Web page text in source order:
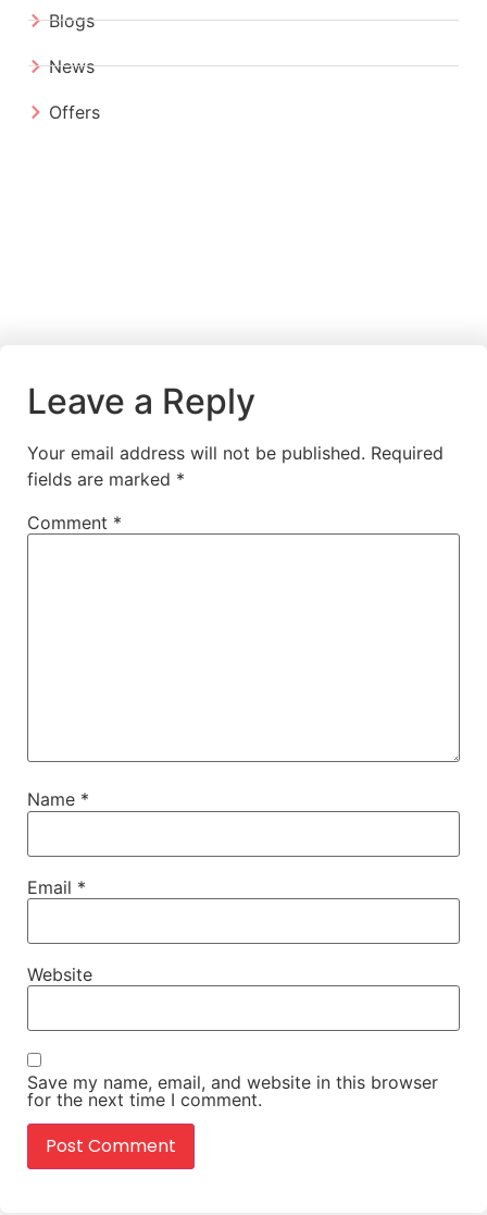
Blogs
News
Offers
Leave a Reply
Your email address will not be published. Required
fields are marked *
Comment *
Name *
Email *
Website
Save my name, email, and website in this browser
for the next time I comment.